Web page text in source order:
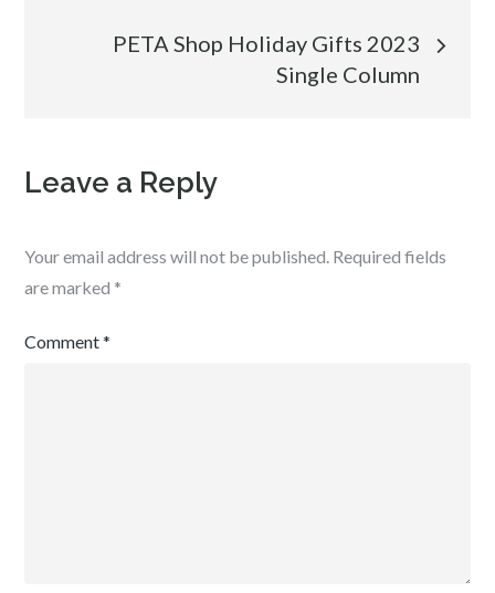
navigation
PETA Shop Holiday Gifts 2023
Single Column
Leave a Reply
Your email address will not be published. Required fields
are marked *
Comment*